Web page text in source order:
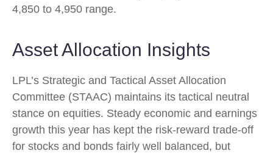
4,850 to 4,950 range.
Asset Allocation Insights
LPL’s Strategic and Tactical Asset Allocation
Committee (STAAC) maintains its tactical neutral
stance on equities. Steady economic and earnings
growth this year has kept the risk-reward trade-off
for stocks and bonds fairly well balanced, but